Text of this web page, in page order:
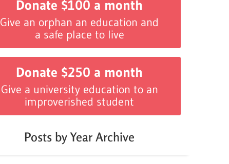
Donate $100 a month
Give an orphan an education and
a safe place to live
Donate $250 a month
Give a university education to an
improverished student
Posts by Year Archive